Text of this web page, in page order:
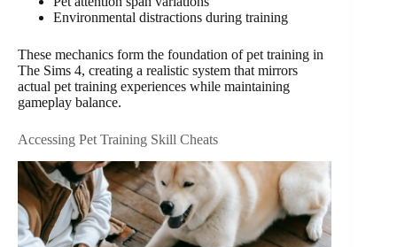
Environmental distractions during training
These mechanics form the foundation of pet training in
The Sims 4, creating a realistic system that mirrors
actual pet training experiences while maintaining
gameplay balance.
Accessing Pet Training Skill Cheats